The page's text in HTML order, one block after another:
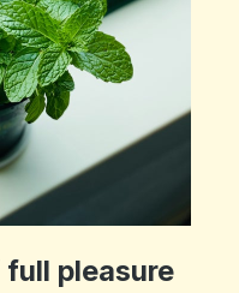
pleasure